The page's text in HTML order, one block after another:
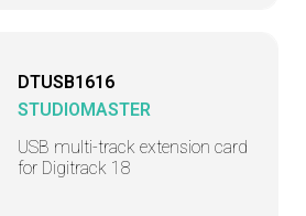
DTUSB1616
STUDIOMASTER
USB multi-track extension card
for Digitrack 18